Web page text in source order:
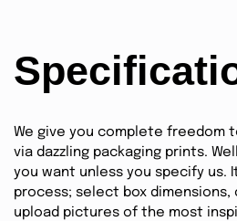
We give you complete freedom
via dazzling packaging prints.
you want unless you specify us.
process; select box dimensions,
upload pictures of the most